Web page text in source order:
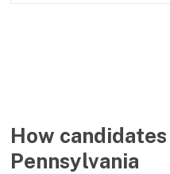
How
Pennsylvania